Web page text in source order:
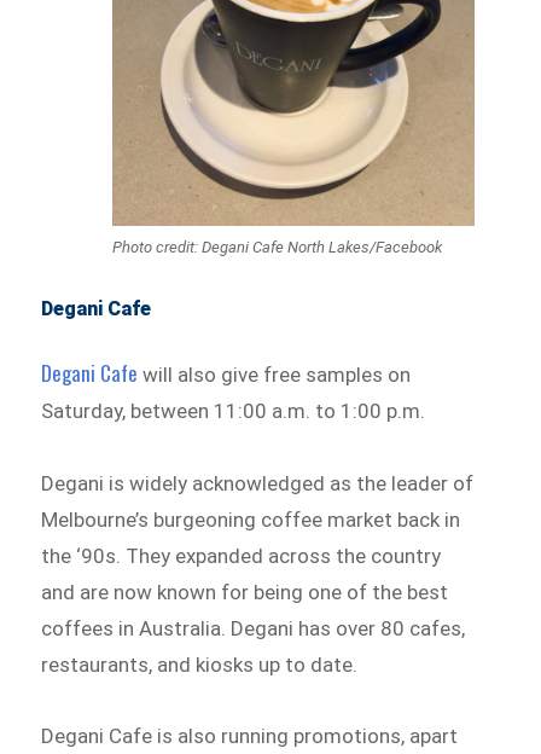
Photo credit: Degani Cafe North Lakes/Facebook
Degani Cafe
Degani Cafe will also give free samples on
Saturday, between 11:00 a.m. to 1:00 p.m.
Degani is widely acknowledged as the leader of
Melbourne’s burgeoning coffee market back in
the ‘90s. They expanded across the country
and are now known for being one of the best
coffees in Australia. Degani has over 80 cafes,
restaurants, and kiosks up to date.
Degani Cafe is also running promotions, apart